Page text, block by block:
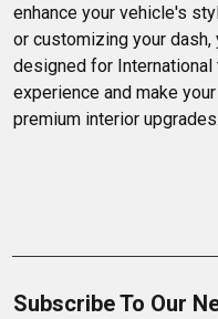
enhance your vehicle's
or customizing your
designed for
experience and make
premium interior upgrades.
Subscribe To Our